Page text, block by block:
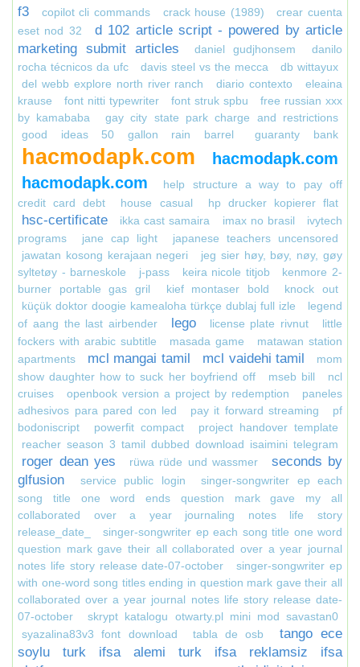
f3
copilot cli commands crack house (1989)
crear cuenta
eset nod 32
d 102 article script - powered by article
marketing submit articles
daniel gudjhonsem
danilo
rocha técnicos da ufc
davis steel vs the mecca
db wittayux
del webb explore north river ranch
diario contexto
eleaina
krause
font nitti typewriter font struk spbu
free russian xxx
by kamababa
gay city state park charge and restrictions
good ideas 50 gallon rain barrel
guaranty bank
hacmodapk.com
hacmodapk.com
hacmodapk.com
help structure a way to pay off
credit card debt
house casual hp drucker kopierer flat
hsc-certificate ikka cast samaira imax no brasil
ivytech
programs
jane cap light
japanese teachers uncensored
jawatan kosong kerajaan negeri
jeg sier høy, bøy, nøy, gøy
syltetøy - barneskole
j-pass keira nicole titjob
kenmore 2-
burner portable gas gril
kief montaser bold
knock out
küçük doktor doogie kamealoha türkçe dublaj full izle
legend
of aang the last airbender
lego license plate rivnut
little
fockers with arabic subtitle
masada game
matawan station
apartments
mcl mangai tamil mcl vaidehi tamil
mom
show daughter how to suck her boyfriend off
mseb bill
ncl
cruises
openbook version a project by redemption
paneles
adhesivos para pared con led
pay it forward streaming
pf
bodoniscript
powerfit compact
project handover template
reacher season 3 tamil dubbed download isaimini telegram
roger dean yes rüwa rüde und wassmer
seconds by
glfusion
service public login
singer-songwriter ep each
song title one word ends question mark gave my all
collaborated over a year journaling notes life story
release_date_
singer-songwriter ep each song title one word
question mark gave their all collaborated over a year journal
notes life story release date-07-october
singer-songwriter ep
with one-word song titles ending in question mark gave their all
collaborated over a year journal notes life story release date-
07-october
skrypt katalogu otwarty.pl mini mod savastan0
syazalina83v3 font download
tabla de osb
tango ece
soylu turk ifsa alemi turk ifsa reklamsiz ifsa